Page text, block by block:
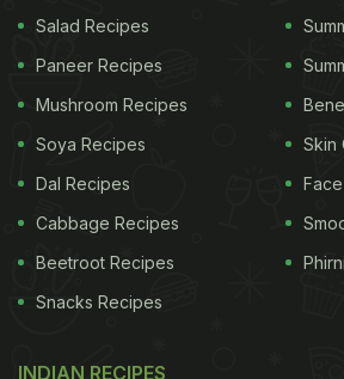
travelers. The idea behind their
go - is to enable people to plan
vacations at affordable prices.
a few. You can even choose from
options of treks, quick getaways,
expeditions, or even a workcation
your tastes and travel preferences.
Salad Recipes
Paneer Recipes
Mushroom Recipes
Soya Recipes
Dal Recipes
Cabbage Recipes
Beetroot Recipes
Snacks Recipes
Skin
INDIAN RECIPES